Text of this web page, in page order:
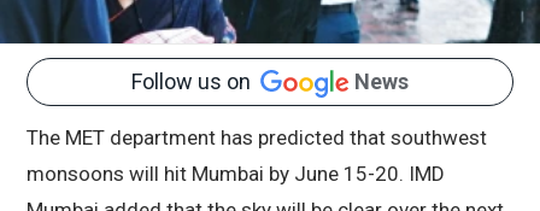
Follow us on News
The MET department has predicted that southwest
monsoons will hit Mumbai by June 15-20. IMD